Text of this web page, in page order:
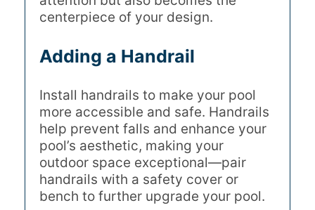
centerpiece of your design.
Adding a Handrail
Install handrails to make your pool
more accessible and safe. Handrails
help prevent falls and enhance your
pool’s aesthetic, making your
outdoor space exceptional—pair
handrails with a safety cover or
bench to further upgrade your pool.